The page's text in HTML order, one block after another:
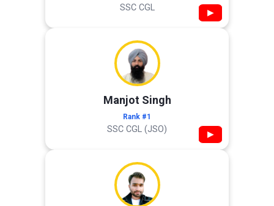
SSC CGL ▶
Manjot Singh
Rank #1
SSC CGL (JSO) ▶